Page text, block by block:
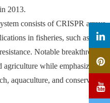
2013.
consists of CRISPR arrays
in fisheries, such as
Notable breakthroughs
agriculture while emphasizing
aquaculture, and conservation